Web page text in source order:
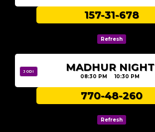
157-31-678
JODI MADHUR NIGHT
08:30 PM 10:30 PM
770-48-260